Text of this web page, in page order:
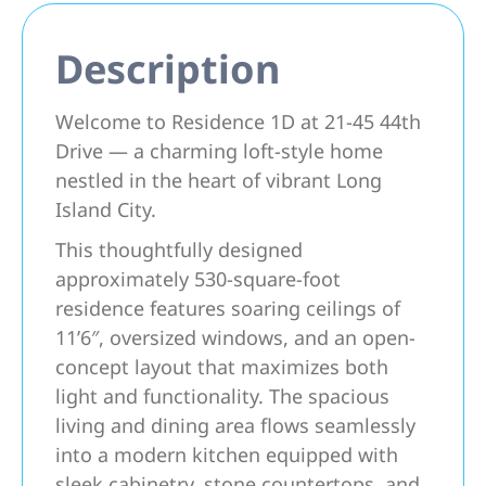
Description
Welcome to Residence 1D at 21-45 44th
Drive — a charming loft-style home
nestled in the heart of vibrant Long
Island City.
This thoughtfully designed
approximately 530-square-foot
residence features soaring ceilings of
11’6″, oversized windows, and an open-
concept layout that maximizes both
light and functionality. The spacious
living and dining area flows seamlessly
into a modern kitchen equipped with